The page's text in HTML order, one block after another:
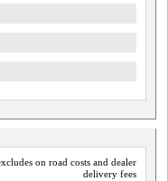
on road costs and dealer
delivery fees